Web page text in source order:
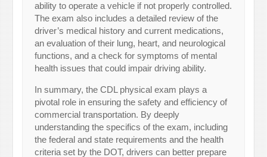
ability to operate a vehicle if not properly controlled.
The exam also includes a detailed review of the
driver’s medical history and current medications,
an evaluation of their lung, heart, and neurological
functions, and a check for symptoms of mental
health issues that could impair driving ability.
In summary, the CDL physical exam plays a
pivotal role in ensuring the safety and efficiency of
commercial transportation. By deeply
understanding the specifics of the exam, including
the federal and state requirements and the health
criteria set by the DOT, drivers can better prepare